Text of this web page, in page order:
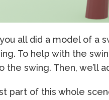
all did a model of a
To help with the
the swing. Then, we’ll
part of this whole